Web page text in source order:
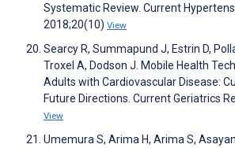
Systematic Review. Current
2018;20(10) View
Searcy R, Summapund J, Estrin D,
Troxel A, Dodson J. Mobile Health
Adults with Cardiovascular Disease:
Future Directions. Current Geriatrics
View
Umemura S, Arima H, Arima S,